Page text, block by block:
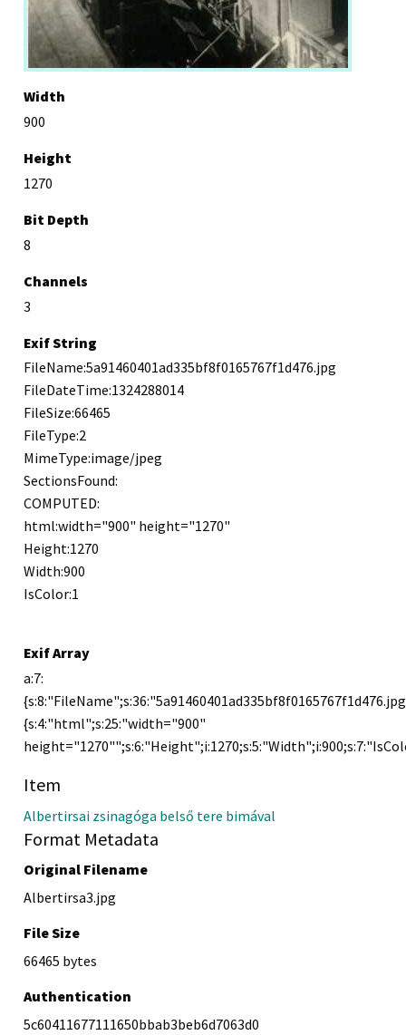
Width
900
Height
1270
Bit Depth
8
Channels
3
Exif String
FileName:5a91460401ad335bf8f0165767f1d476.jpg
FileDateTime:1324288014
FileSize:66465
FileType:2
MimeType:image/jpeg
SectionsFound:
COMPUTED:
html:width="900" height="1270"
Height:1270
Width:900
IsColor:1
Exif Array
a:7:
{s:4:"html";s:25:"width="900"
Item
Albertirsai zsinagóga belső tere bimával
Format Metadata
Original Filename
Albertirsa3.jpg
File Size
66465 bytes
Authentication
5c60411677111650bbab3beb6d7063d0